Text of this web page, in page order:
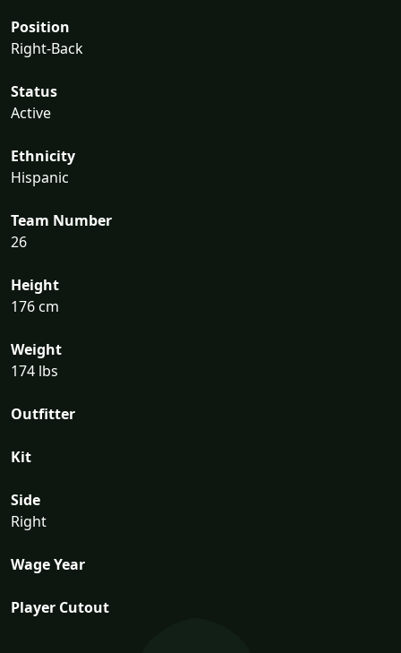
Position
Right-Back
Status
Active
Ethnicity
Hispanic
Team Number
26
Height
176 cm
Weight
174 lbs
Outfitter
Kit
Side
Right
Wage Year
Player Cutout